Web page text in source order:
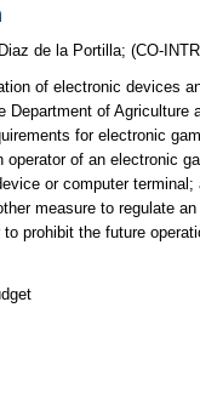
Diaz de la Portilla;(CO-
of electronic devices
Department of
for electronic
of an electronic
or computer
measure to regulate
prohibit the future